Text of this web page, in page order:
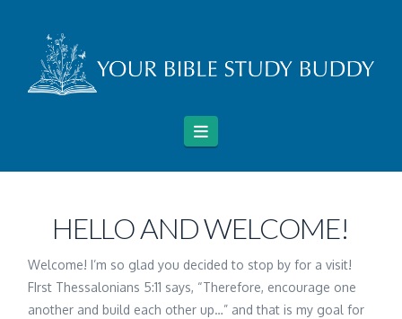
Navigation
HELLO AND WELCOME!
Welcome! I’m so glad you decided to stop by for a visit!
FIrst Thessalonians 5:11 says, “Therefore, encourage one
another and build each other up…” and that is my goal for